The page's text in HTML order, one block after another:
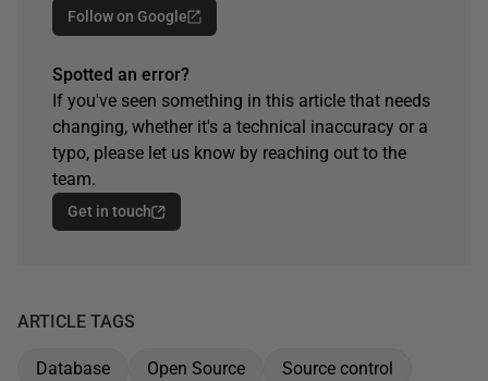
Follow on Google
Spotted an error?
If you've seen something in this article that needs
changing, whether it's a technical inaccuracy or a
typo, please let us know by reaching out to the
team.
Get in touch
ARTICLE TAGS
Database Open Source
Source control